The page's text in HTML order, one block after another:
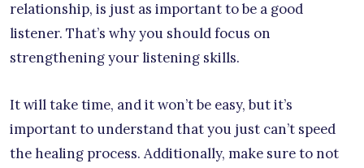
relationship, is just as important to be a good
listener. That’s why you should focus on
strengthening your listening skills.
It will take time, and it won’t be easy, but it’s
important to understand that you just can’t speed
the healing process. Additionally, make sure to not